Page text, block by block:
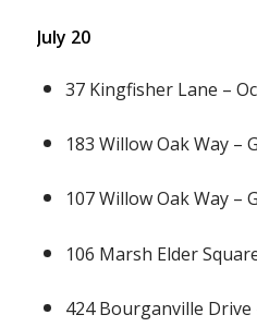
July 20
37 Kingfisher Lane –
183 Willow Oak Way –
107 Willow Oak Way –
106 Marsh Elder
424 Bourganville